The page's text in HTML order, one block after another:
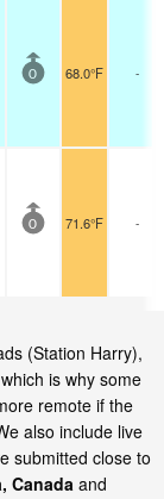
0 68.0°F -
0 71.6°F -
(Station Harry),
is why some
remote if the
also include live
submitted close to
Canada and